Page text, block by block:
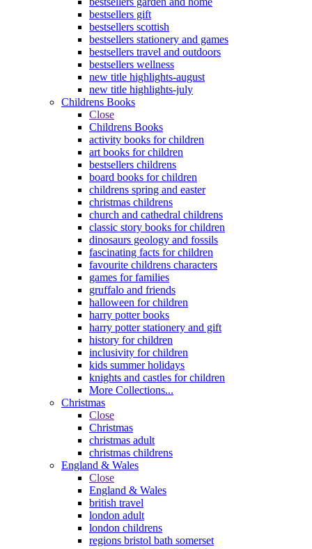
bestsellers gift
bestsellers scottish
bestsellers stationery and games
bestsellers travel and outdoors
bestsellers wellness
new title highlights-august
new title highlights-july
Childrens Books
Close
Childrens Books
activity books for children
art books for children
bestsellers childrens
board books for children
childrens spring and easter
christmas childrens
church and cathedral childrens
classic story books for children
dinosaurs geology and fossils
fascinating facts for children
favourite childrens characters
games for families
gruffalo and friends
halloween for children
harry potter books
harry potter stationery and gift
history for children
inclusivity for children
kids summer holidays
knights and castles for children
More Collections...
Christmas
Close
Christmas
christmas adult
christmas childrens
England & Wales
Close
England & Wales
british travel
london adult
london childrens
regions bristol bath somerset